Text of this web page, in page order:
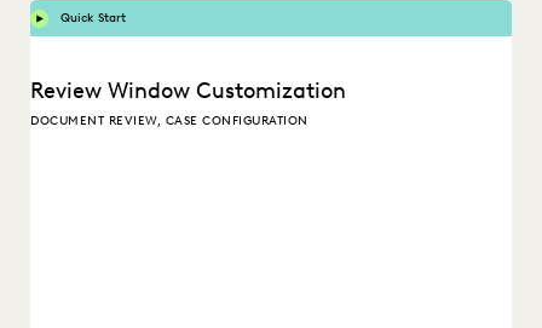
Quick Start
Review Window Customization
DOCUMENT REVIEW, CASE CONFIGURATION